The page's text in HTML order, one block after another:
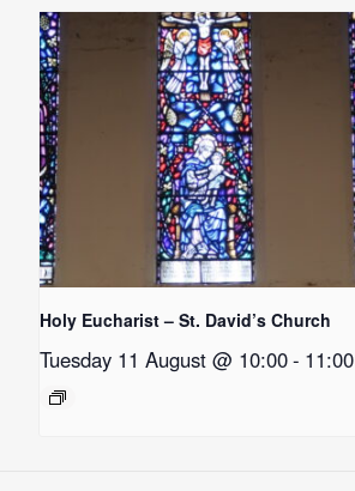
Holy Eucharist – St. David’s Church
Tuesday 11 August @ 10:00- 11:00